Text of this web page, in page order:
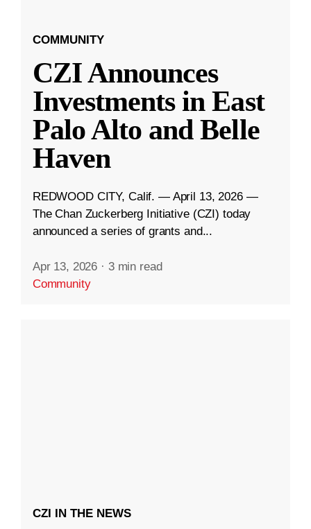
COMMUNITY
CZI Announces
Investments in East
Palo Alto and Belle
Haven
REDWOOD CITY, Calif. — April 13, 2026 —
The Chan Zuckerberg Initiative (CZI) today
announced a series of grants and...
Apr 13, 2026 · 3 min read
Community
CZI IN THE NEWS